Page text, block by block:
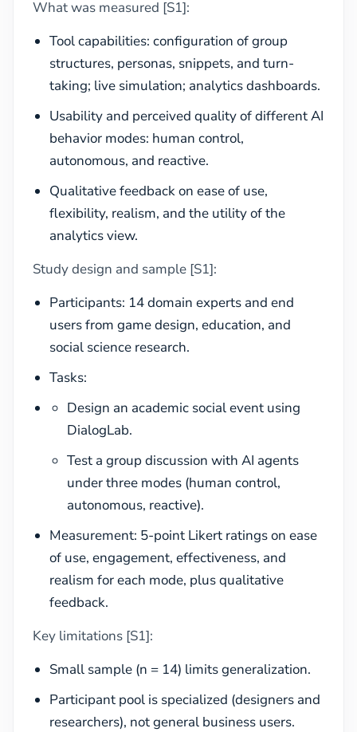
What was measured [S1]:
Tool capabilities: configuration of group
structures, personas, snippets, and turn-
taking; live simulation; analytics dashboards.
Usability and perceived quality of different AI
behavior modes: human control,
autonomous, and reactive.
Qualitative feedback on ease of use,
flexibility, realism, and the utility of the
analytics view.
Study design and sample [S1]:
Participants: 14 domain experts and end
users from game design, education, and
social science research.
Tasks:
Design an academic social event using
DialogLab.
Test a group discussion with AI agents
under three modes (human control,
autonomous, reactive).
Measurement: 5-point Likert ratings on ease
of use, engagement, effectiveness, and
realism for each mode, plus qualitative
feedback.
Key limitations [S1]:
Small sample (n = 14) limits generalization.
Participant pool is specialized (designers and
researchers), not general business users.